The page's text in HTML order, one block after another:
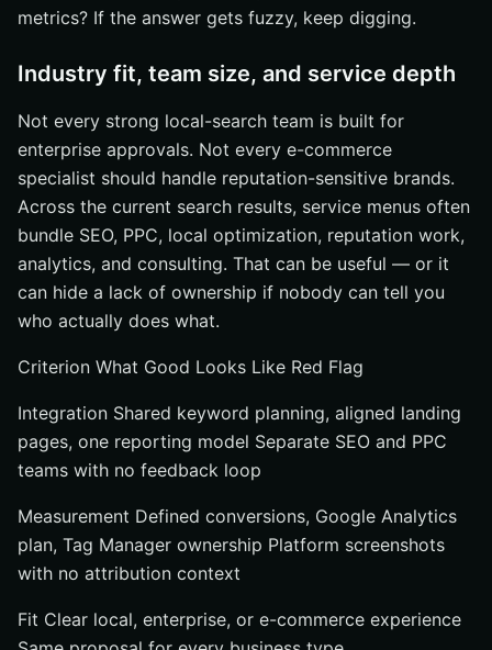
metrics? If the answer gets fuzzy, keep digging.
Industry fit, team size, and service depth
Not every strong local-search team is built for
enterprise approvals. Not every e-commerce
specialist should handle reputation-sensitive brands.
Across the current search results, service menus often
bundle SEO, PPC, local optimization, reputation work,
analytics, and consulting. That can be useful — or it
can hide a lack of ownership if nobody can tell you
who actually does what.
Criterion What Good Looks Like Red Flag
Integration Shared keyword planning, aligned landing
pages, one reporting model Separate SEO and PPC
teams with no feedback loop
Measurement Defined conversions, Google Analytics
plan, Tag Manager ownership Platform screenshots
with no attribution context
Fit Clear local, enterprise, or e-commerce experience